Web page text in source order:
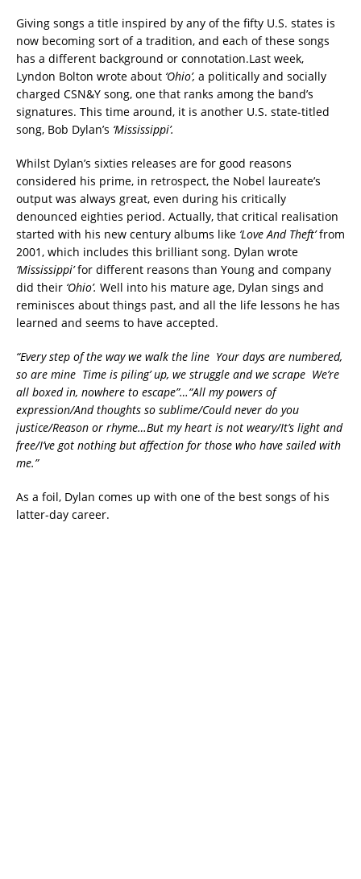
Giving songs a title inspired by any of the fifty U.S. states is
now becoming sort of a tradition, and each of these songs
has a different background or connotation.Last week,
Lyndon Bolton wrote about ‘Ohio’, a politically and socially
charged CSN&Y song, one that ranks among the band’s
signatures. This time around, it is another U.S. state-titled
song, Bob Dylan’s ‘Mississippi’.
Whilst Dylan’s sixties releases are for good reasons
considered his prime, in retrospect, the Nobel laureate’s
output was always great, even during his critically
denounced eighties period. Actually, that critical realisation
started with his new century albums like ‘Love And Theft’from
2001, which includes this brilliant song. Dylan wrote
‘Mississippi’for different reasons than Young and company
did their ‘Ohio’. Well into his mature age, Dylan sings and
reminisces about things past, and all the life lessons he has
learned and seems to have accepted.
“Every step of the way we walk the line Your days are numbered,
so are mine Time is piling’ up, we struggle and we scrape We’re
all boxed in, nowhere to escape”…“All my powers of
expression/And thoughts so sublime/Could never do you
justice/Reason or rhyme…But my heart is not weary/It’s light and
free/I’ve got nothing but affection for those who have sailed with
me.”
As a foil, Dylan comes up with one of the best songs of his
latter-day career.